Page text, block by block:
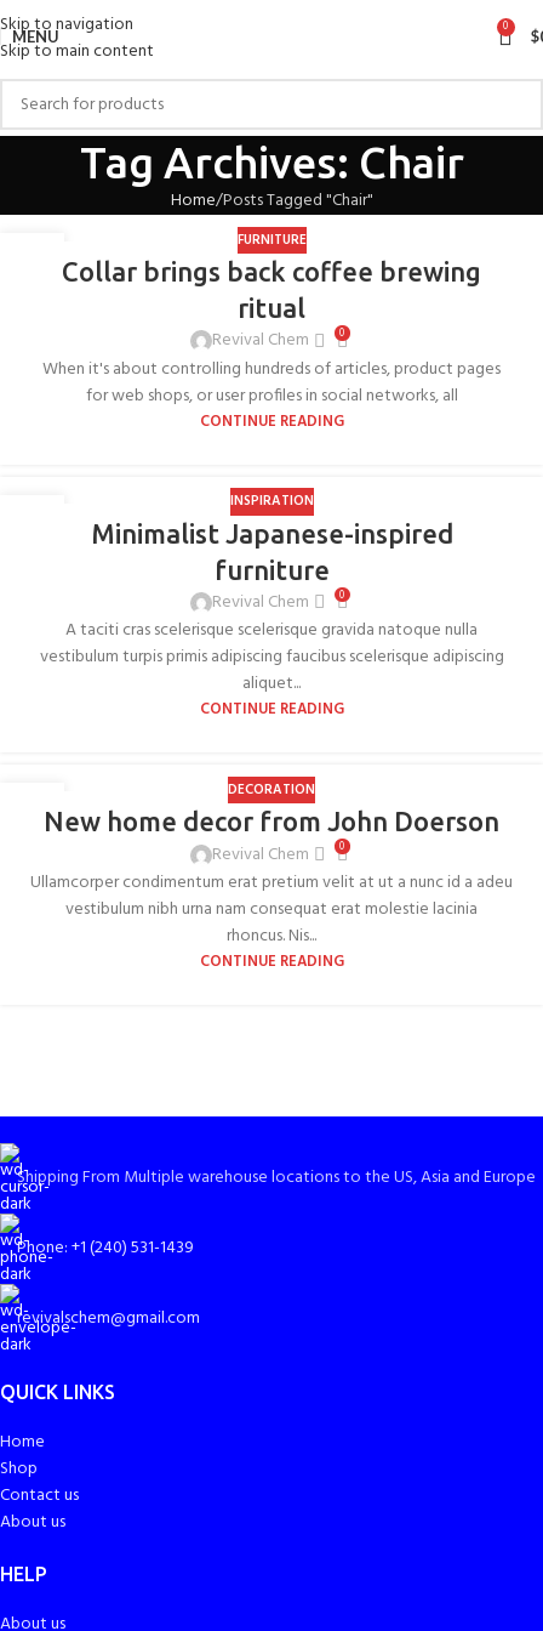
Skip to navigation
Skip to main content
MENU 0 $
Tag Archives: Chair
Home Posts Tagged "Chair"
FURNITURE
Collar brings back coffee brewing
ritual
Revival Chem 0
When it's about controlling hundreds of articles, product pages
for web shops, or user profiles in social networks, all
CONTINUE READING
INSPIRATION
Minimalist Japanese-inspired
furniture
Revival Chem 0
A taciti cras scelerisque scelerisque gravida natoque nulla
vestibulum turpis primis adipiscing faucibus scelerisque adipiscing
aliquet...
CONTINUE READING
AUG
DECORATION
New home decor from John Doerson
Revival Chem 0
Ullamcorper condimentum erat pretium velit at ut a nunc id a adeu
vestibulum nibh urna nam consequat erat molestie lacinia
rhoncus. Nis...
CONTINUE READING
Shipping From Multiple warehouse locations to the US, Asia and Europe
Phone: +1 (240) 531-1439
revivalschem@gmail.com
QUICK LINKS
Home
Shop
Contact us
About us
HELP
About us